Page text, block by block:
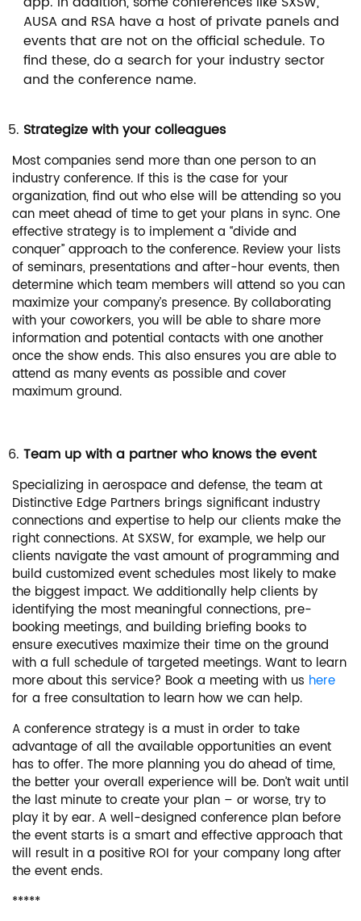
AUSA and RSA have a host of private panels and
events that are not on the official schedule. To
find these, do a search for your industry sector
and the conference name.
Strategize with your colleagues
Most companies send more than one person to an
industry conference. If this is the case for your
organization, find out who else will be attending so you
can meet ahead of time to get your plans in sync. One
effective strategy is to implement a “divide and
conquer” approach to the conference. Review your lists
of seminars, presentations and after-hour events, then
determine which team members will attend so you can
maximize your company’s presence. By collaborating
with your coworkers, you will be able to share more
information and potential contacts with one another
once the show ends. This also ensures you are able to
attend as many events as possible and cover
maximum ground.
Team up with a partner who knows the event
Specializing in aerospace and defense, the team at
Distinctive Edge Partners brings significant industry
connections and expertise to help our clients make the
right connections. At SXSW, for example, we help our
clients navigate the vast amount of programming and
build customized event schedules most likely to make
the biggest impact. We additionally help clients by
identifying the most meaningful connections, pre-
booking meetings, and building briefing books to
ensure executives maximize their time on the ground
with a full schedule of targeted meetings. Want to learn
more about this service? Book a meeting with us here
for a free consultation to learn how we can help.
A conference strategy is a must in order to take
advantage of all the available opportunities an event
has to offer. The more planning you do ahead of time,
the better your overall experience will be. Don’t wait until
the last minute to create your plan – or worse, try to
play it by ear. A well-designed conference plan before
the event starts is a smart and effective approach that
will result in a positive ROI for your company long after
the event ends.
*****